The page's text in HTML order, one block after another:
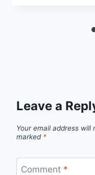
Leave a
Your email address will
marked *
Comment *